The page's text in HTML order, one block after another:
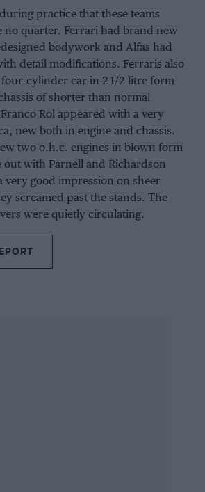
practice that these teams
no quarter. Ferrari had brand new
bodywork and Alfas had
detail modifications. Ferraris also
cylinder car in 2 1/2-litre form
of shorter than normal
Rol appeared with a very
new both in engine and chassis.
two o.h.c. engines in blown form
out with Parnell and Richardson
very good impression on sheer
screamed past the stands. The
were quietly circulating.